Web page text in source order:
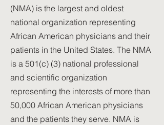
(NMA) is the largest and oldest
national organization representing
African American physicians and their
patients in the United States. The NMA
is a 501(c) (3) national professional
and scientific organization
representing the interests of more than
50,000 African American physicians
and the patients they serve. NMA is